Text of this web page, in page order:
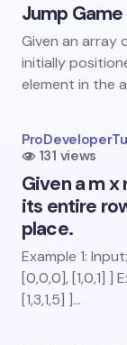
Your
Email *
Save my
next time
Jump Game
Given an array
initially
element in the
131 views
Given a m
its entire
place.
Example 1: Input:
[0,0,0], [1,0,1] ]
[1,3,1,5] ]…